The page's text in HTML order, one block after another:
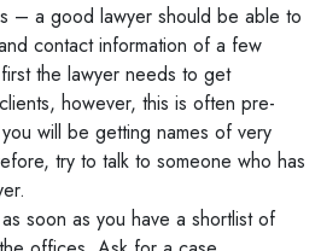
– a good lawyer should be able to
contact information of a few
the lawyer needs to get
however, this is often pre-
will be getting names of very
try to talk to someone who has
soon as you have a shortlist of